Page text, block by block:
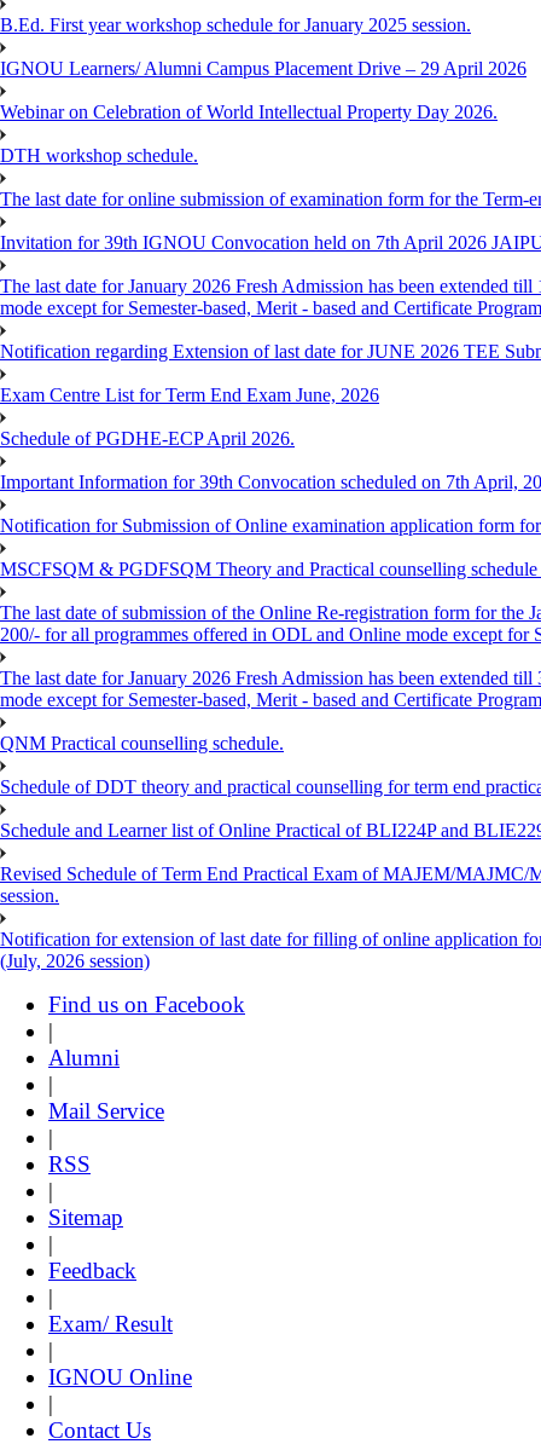
B.Ed. First year workshop schedule for January 2025 session.
IGNOU Learners/ Alumni Campus Placement Drive – 29 April 2026
Webinar on Celebration of World Intellectual Property Day 2026.
DTH workshop schedule.
The last date for online submission of examination form for the
Invitation for 39th IGNOU Convocation held on 7th April 2026
The last date for January 2026 Fresh Admission has been extended
mode except for Semester-based, Merit - based and Certificate
Notification regarding Extension of last date for JUNE 2026 TEE
Exam Centre List for Term End Exam June, 2026
Schedule of PGDHE-ECP April 2026.
Important Information for 39th Convocation scheduled on 7th April,
Notification for Submission of Online examination application form
MSCFSQM & PGDFSQM Theory and Practical counselling
The last date of submission of the Online Re-registration form for the
200/- for all programmes offered in ODL and Online mode except for
The last date for January 2026 Fresh Admission has been extended
mode except for Semester-based, Merit - based and Certificate
QNM Practical counselling schedule.
Schedule of DDT theory and practical counselling for term end
Schedule and Learner list of Online Practical of BLI224P and
Revised Schedule of Term End Practical Exam of MAJEM/
session.
Notification for extension of last date for filling of online application
(July, 2026 session)
Find us on Facebook
|
Alumni
|
Mail Service
|
RSS
|
Sitemap
|
Feedback
|
Exam/ Result
|
IGNOU Online
|
Contact Us